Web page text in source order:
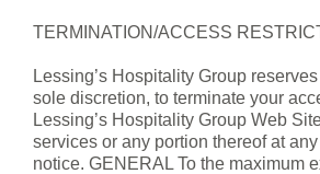
TERMINATION/ACCESS
Lessing’s Hospitality Group
sole discretion, to terminate your
Lessing’s Hospitality Group Web
services or any portion thereof at
notice. GENERAL To the maximum